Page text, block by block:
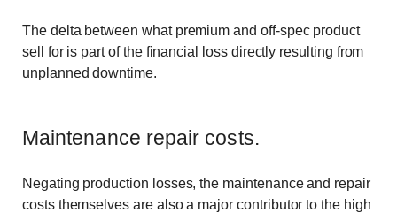
The delta between what premium and off-spec product
sell for is part of the financial loss directly resulting from
unplanned downtime.
Maintenance repair costs.
Negating production losses, the maintenance and repair
costs themselves are also a major contributor to the high